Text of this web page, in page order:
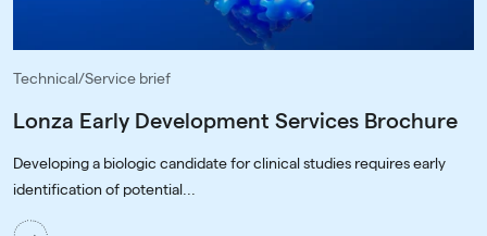
Technical/Service brief
Lonza Early Development Services Brochure
Developing a biologic candidate for clinical studies requires early
identification of potential...